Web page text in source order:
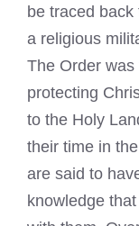
be traced
a religious
The Order
protecting
to the Holy
their time in
are said to
knowledge